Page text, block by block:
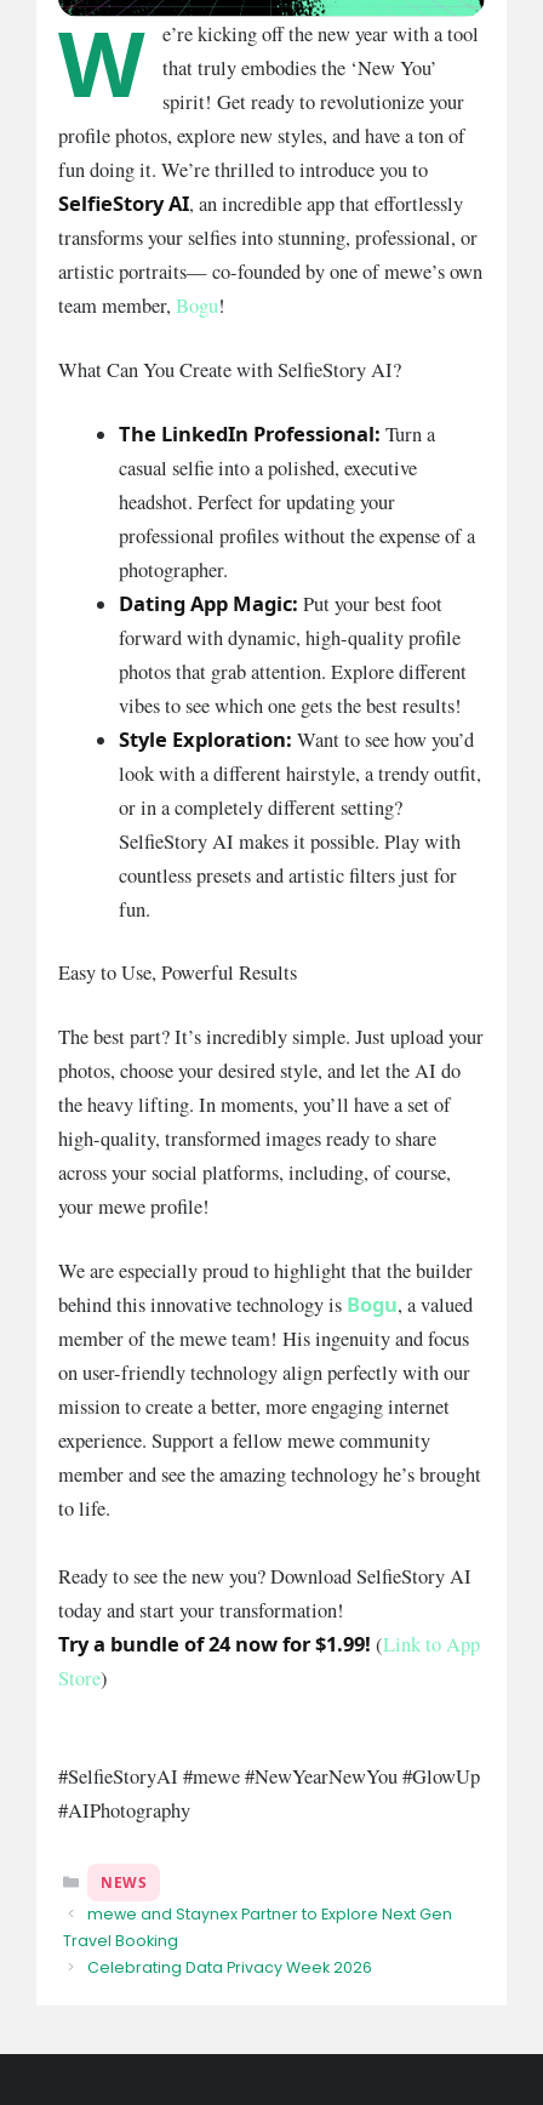
W
e’re kicking off the new year with a tool
that truly embodies the ‘New You’
spirit! Get ready to revolutionize your
profile photos, explore new styles, and have a ton of
fun doing it. We’re thrilled to introduce you to
SelfieStory AI, an incredible app that effortlessly
transforms your selfies into stunning, professional, or
artistic portraits— co-founded by one of mewe’s own
team member, Bogu!
What Can You Create with SelfieStory AI?
The LinkedIn Professional: Turn a
casual selfie into a polished, executive
headshot. Perfect for updating your
professional profiles without the expense of a
photographer.
Dating App Magic: Put your best foot
forward with dynamic, high-quality profile
photos that grab attention. Explore different
vibes to see which one gets the best results!
Style Exploration: Want to see how you’d
look with a different hairstyle, a trendy outfit,
or in a completely different setting?
SelfieStory AI makes it possible. Play with
countless presets and artistic filters just for
fun.
Easy to Use, Powerful Results
The best part? It’s incredibly simple. Just upload your
photos, choose your desired style, and let the AI do
the heavy lifting. In moments, you’ll have a set of
high-quality, transformed images ready to share
across your social platforms, including, of course,
your mewe profile!
We are especially proud to highlight that the builder
behind this innovative technology is Bogu, a valued
member of the mewe team! His ingenuity and focus
on user-friendly technology align perfectly with our
mission to create a better, more engaging internet
experience. Support a fellow mewe community
member and see the amazing technology he’s brought
to life.
Ready to see the new you? Download SelfieStory AI
today and start your transformation!
Try a bundle of 24 now for $1.99! (Link to App
Store)
#SelfieStoryAI #mewe #NewYearNewYou #GlowUp
#AIPhotography
Categories
NEWS
mewe and Staynex Partner to Explore Next Gen
Travel Booking
Celebrating Data Privacy Week 2026